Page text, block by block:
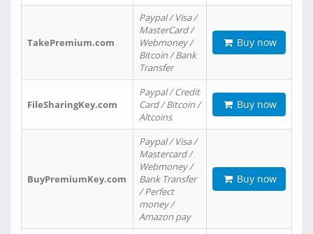
TakePremium.com
Paypal / Visa /
MasterCard /
Webmoney /
Bitcoin / Bank
Transfer
Buy now
FileSharingKey.com
Paypal / Credit
Card / Bitcoin /
Altcoins
Buy now
BuyPremiumKey.com
Paypal / Visa /
Mastercard /
Webmoney /
Bank Transfer
/ Perfect
money /
Amazon pay
Buy now